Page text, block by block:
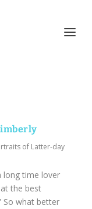
of Latter-day
long time lover
the best
So what better